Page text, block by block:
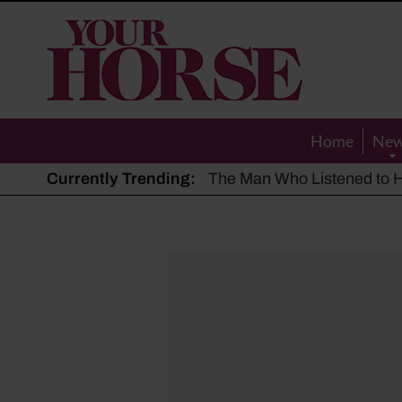
Your
Horse
Home
Currently Trending: The Man Who Listened to
Hot, dry summer: Expert
Police appeal after driver